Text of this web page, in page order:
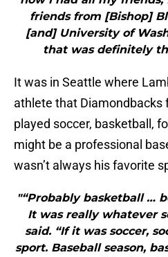
friends from [Bishop]
[and] University of
that was definitely
It was in Seattle where
athlete that Diamondbacks
played soccer, basketball,
might be a professional
wasn’t always his favorite
"“Probably basketball …
It was really whatever
said. “If it was soccer,
sport. Baseball season,